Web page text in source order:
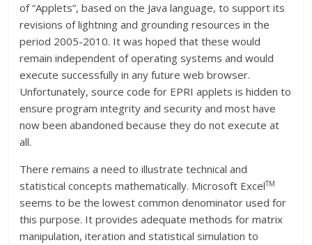
of “Applets”, based on the Java language, to support its
revisions of lightning and grounding resources in the
period 2005-2010. It was hoped that these would
remain independent of operating systems and would
execute successfully in any future web browser.
Unfortunately, source code for EPRI applets is hidden to
ensure program integrity and security and most have
now been abandoned because they do not execute at
all.
There remains a need to illustrate technical and
statistical concepts mathematically. Microsoft ExcelTM
seems to be the lowest common denominator used for
this purpose. It provides adequate methods for matrix
manipulation, iteration and statistical simulation to